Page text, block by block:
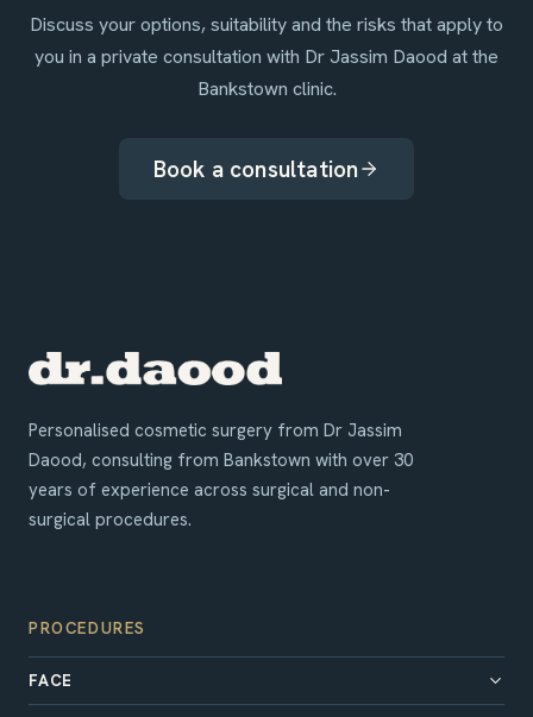
Discuss your options, suitability and the risks that apply to
you in a private consultation with Dr Jassim Daood at the
Bankstown clinic.
Book a consultation
Personalised cosmetic surgery from Dr Jassim
Daood, consulting from Bankstown with over 30
years of experience across surgical and non-
surgical procedures.
PROCEDURES
FACE